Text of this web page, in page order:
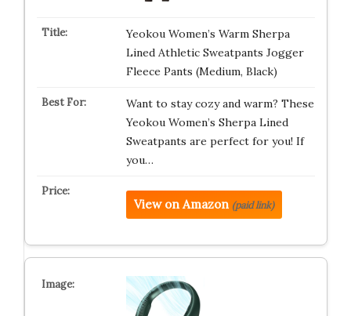
Yeokou Women’s Warm Sherpa
Lined Athletic Sweatpants Jogger
Fleece Pants (Medium, Black)
Want to stay cozy and warm? These
Yeokou Women’s Sherpa Lined
Sweatpants are perfect for you! If
you…
View on Amazon (paid link)